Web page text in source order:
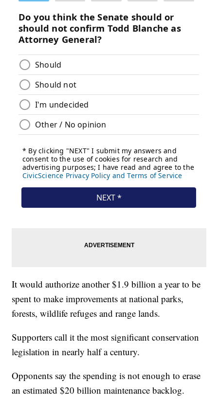
It would authorize another $1.9 billion a year to be
spent to make improvements at national parks,
forests, wildlife refuges and range lands.
Supporters call it the most significant conservation
legislation in nearly half a century.
Opponents say the spending is not enough to erase
an estimated $20 billion maintenance backlog.